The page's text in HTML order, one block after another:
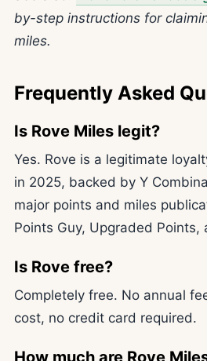
by-step instructions for
miles.
Frequently Asked
Is Rove Miles legit?
Yes. Rove is a legitimate
in 2025, backed by Y
major points and miles
Points Guy, Upgraded Points,
Is Rove free?
Completely free. No annual
cost, no credit card required.
How much are Rove